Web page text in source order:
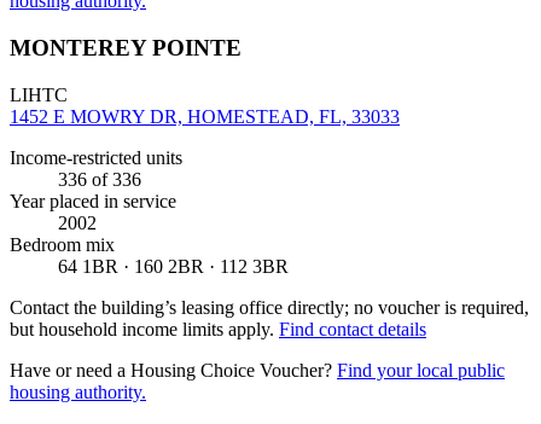
MONTEREY POINTE
LIHTC
1452 E MOWRY DR, HOMESTEAD, FL, 33033
Income-restricted units
336 of 336
Year placed in service
2002
Bedroom mix
64 1BR · 160 2BR · 112 3BR
Contact the building’s leasing office directly; no voucher is required,
but household income limits apply. Find contact details
Have or need a Housing Choice Voucher? Find your local public
housing authority.